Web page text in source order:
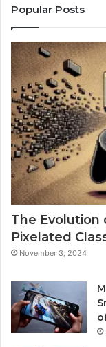
Popular Posts
The Evolution
Pixelated
November 3, 2024